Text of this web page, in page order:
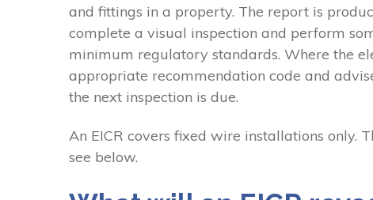
and fittings in a property. The report is
complete a visual inspection and perform
minimum regulatory standards. Where the
appropriate recommendation code and
the next inspection is due.
An EICR covers fixed wire installations only.
see below.